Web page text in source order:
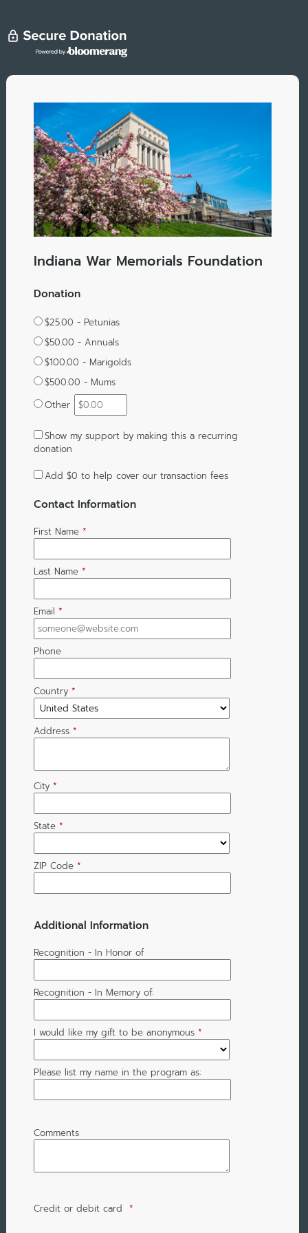
Indiana War Memorials Foundation
Donation
$25.00 - Petunias
$50.00 - Annuals
$100.00 - Marigolds
$500.00 - Mums
Other
Show my support by making this a recurring
donation
Add $0 to help cover our transaction fees
Contact Information
First Name *
Last Name *
Email *
Phone
Country *
Address *
City *
State *
ZIP Code *
Additional Information
Recognition - In Honor of
Recognition - In Memory of:
I would like my gift to be anonymous *
Please list my name in the program as:
Comments
Credit or debit card *